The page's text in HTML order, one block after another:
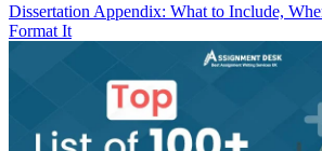
Dissertation Appendix: What to Include,
Format It